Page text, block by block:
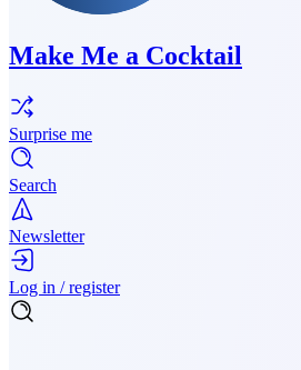
Make Me a Cocktail
Surprise me
Search
Newsletter
Log in / register